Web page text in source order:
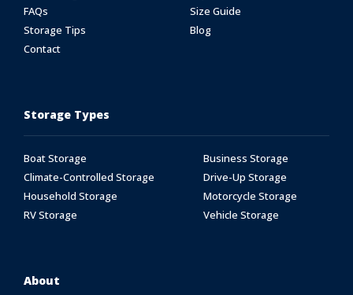
FAQs
Size Guide
Storage Tips
Blog
Contact
Storage Types
Boat Storage
Business Storage
Climate-Controlled Storage
Drive-Up Storage
Household Storage
Motorcycle Storage
RV Storage
Vehicle Storage
About